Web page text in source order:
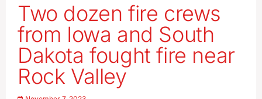
Two dozen fire crews
from Iowa and South
Dakota fought fire near
Rock Valley